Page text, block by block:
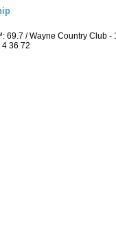
69.7 / Wayne Country
36 72